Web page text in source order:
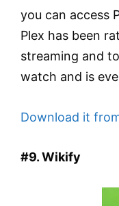
you can access
Plex has been
streaming and
watch and is
Download it
#9. Wikify